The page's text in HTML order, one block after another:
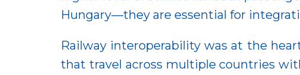
Hungary—they are essential for
Railway interoperability was at the
that travel across multiple countries